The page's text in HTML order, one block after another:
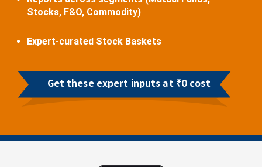
Stocks, F&O, Commodity)
Expert-curated Stock Baskets
Get these expert inputs at ₹0 cost